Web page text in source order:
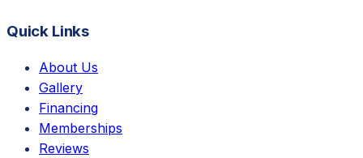
Quick Links
About Us
Gallery
Financing
Memberships
Reviews